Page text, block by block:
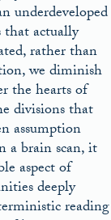
underdeveloped
that actually
rather than
we diminish
the hearts of
divisions that
assumption
a brain scan, it
aspect of
deeply
reading